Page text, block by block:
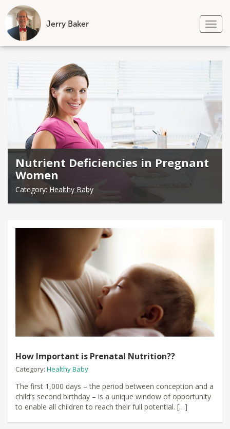
Jerry Baker
Skip
content
Nutrient Deficiencies in Pregnant
Women
Category: Healthy Baby
How Important is Prenatal Nutrition??
Category: Healthy Baby
The first 1,000 days – the period between conception and a
child’s second birthday – is a unique window of opportunity
to enable all children to reach their full potential. […]